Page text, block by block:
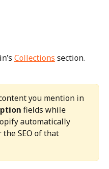
Collections section.
you mention in
fields while
automatically
SEO of that